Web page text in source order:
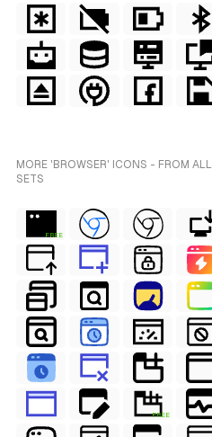
MORE 'BROWSER' ICONS - FROM ALL
SETS
FREE
FREE